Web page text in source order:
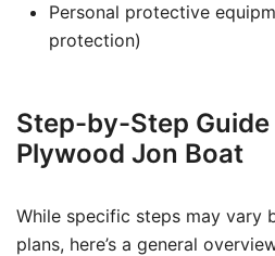
Personal protective
protection)
Step-by-Step
Plywood Jon Boat
While specific steps may vary
plans, here’s a general